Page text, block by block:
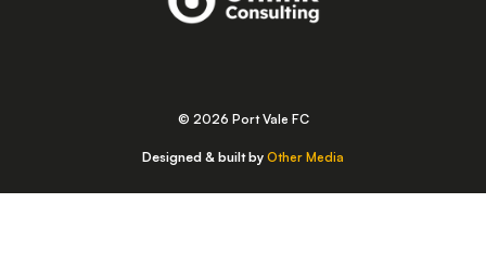
© 2026 Port Vale FC
Designed & built by Other Media